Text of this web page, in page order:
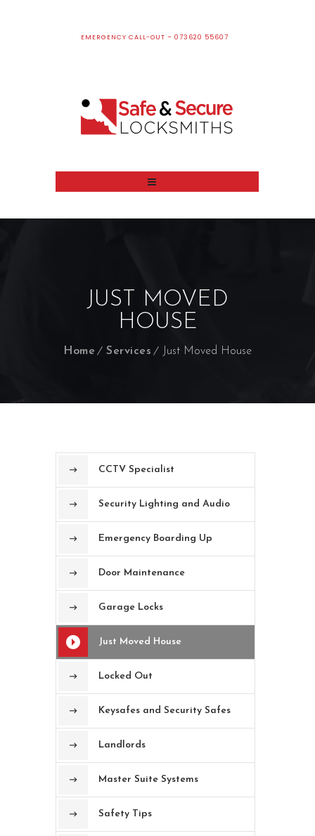
EMERGENCY CALL-OUT – 073620 55607
JUST MOVED
HOUSE
Home Services Just Moved House
CCTV Specialist
Security Lighting and Audio
Emergency Boarding Up
Door Maintenance
Garage Locks
Just Moved House
Locked Out
Keysafes and Security Safes
Landlords
Master Suite Systems
Safety Tips